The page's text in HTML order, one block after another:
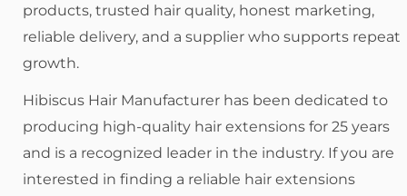
products, trusted hair quality, honest marketing,
reliable delivery, and a supplier who supports repeat
growth.
Hibiscus Hair Manufacturer has been dedicated to
producing high-quality hair extensions for 25 years
and is a recognized leader in the industry. If you are
interested in finding a reliable hair extensions